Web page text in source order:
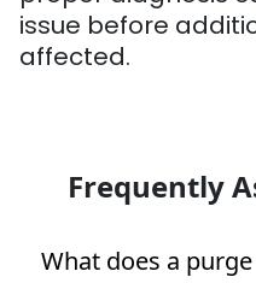
issue before
affected.
Frequently
What does a